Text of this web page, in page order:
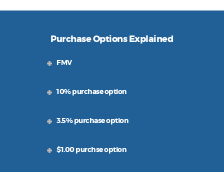
Purchase Options Explained
FMV
10% purchase option
3.5% purchase option
$1.00 purchse option